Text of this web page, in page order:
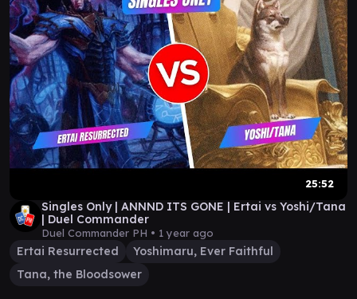
25:52
Singles Only | ANNND ITS GONE | Ertai vs Yoshi/Tana
| Duel Commander
Duel Commander PH • 1 year ago
Ertai Resurrected
Yoshimaru, Ever Faithful
Tana, the Bloodsower